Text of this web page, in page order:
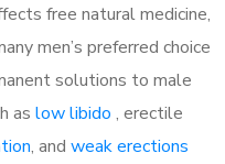
free natural medicine,
men’s preferred choice
solutions to male
as low libido , erectile
, and weak erections